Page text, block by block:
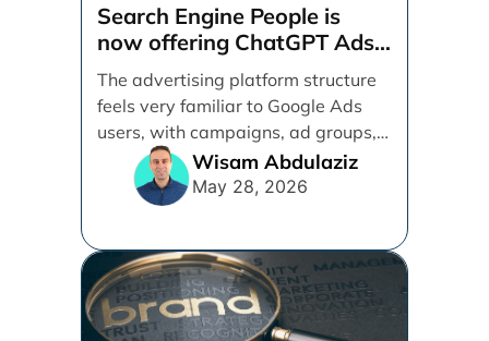
Search Engine People is
now offering ChatGPT Ads
management services.
The advertising platform structure
feels very familiar to Google Ads
users, with campaigns, ad groups,
ads, products, conversion tracking,
Wisam Abdulaziz
May 28, 2026